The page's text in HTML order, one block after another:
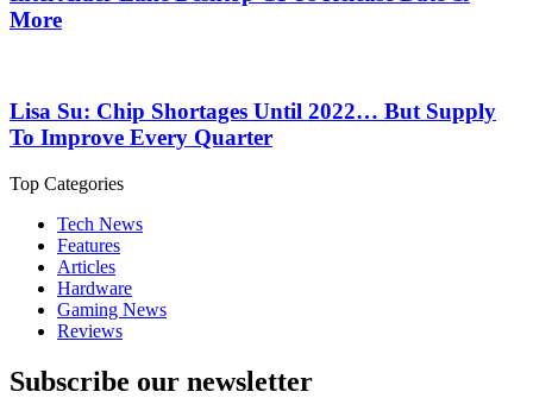
More
Lisa Su: Chip Shortages Until 2022… But Supply
To Improve Every Quarter
Top Categories
Tech News
Features
Articles
Hardware
Gaming News
Reviews
Subscribe our newsletter